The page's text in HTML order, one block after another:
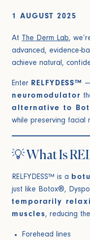
1 AUGUST 2025
At The Derm Lab,
advanced, evidence-
achieve natural,
Enter RELFYDESS™
neuromodulator
alternative to
while preserving facial
💡 What Is
RELFYDESS™ is a
just like Botox®,
temporarily
muscles, reducing
Forehead lines